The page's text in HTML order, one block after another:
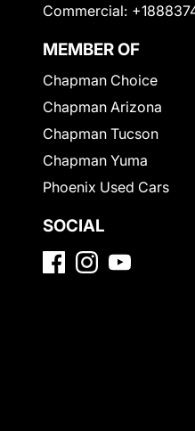
Commercial:
MEMBER OF
Chapman Choice
Chapman Arizona
Chapman Tucson
Chapman Yuma
Phoenix Used Cars
SOCIAL